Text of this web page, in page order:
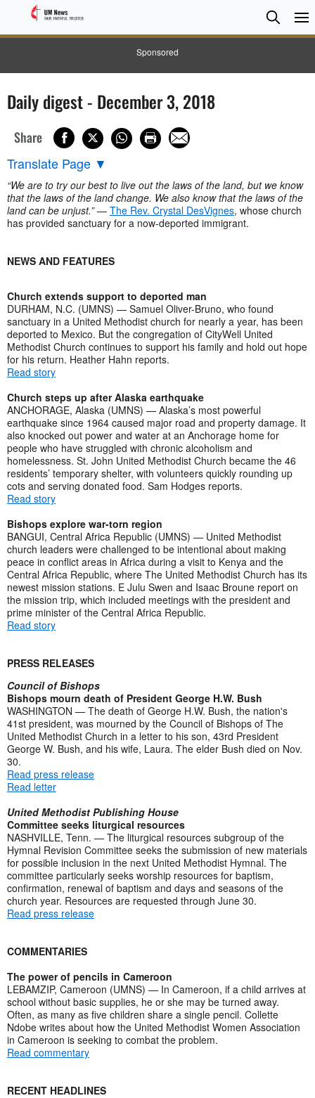
Sponsored
Search
Search
Daily digest - December 3, 2018
Share
Translate Page ▼
“We are to try our best to live out the laws of the land, but we know
that the laws of the land change. We also know that the laws of the
land can be unjust.”— The Rev. Crystal DesVignes, whose church
has provided sanctuary for a now-deported immigrant.
NEWS AND FEATURES
Church extends support to deported man
DURHAM, N.C. (UMNS) — Samuel Oliver-Bruno, who found
sanctuary in a United Methodist church for nearly a year, has been
deported to Mexico. But the congregation of CityWell United
Methodist Church continues to support his family and hold out hope
for his return. Heather Hahn reports.
Read story
Church steps up after Alaska earthquake
ANCHORAGE, Alaska (UMNS) — Alaska’s most powerful
earthquake since 1964 caused major road and property damage. It
also knocked out power and water at an Anchorage home for
people who have struggled with chronic alcoholism and
homelessness. St. John United Methodist Church became the 46
residents’ temporary shelter, with volunteers quickly rounding up
cots and serving donated food. Sam Hodges reports.
Read story
Bishops explore war-torn region
BANGUI, Central Africa Republic (UMNS) — United Methodist
church leaders were challenged to be intentional about making
peace in conflict areas in Africa during a visit to Kenya and the
Central Africa Republic, where The United Methodist Church has its
newest mission stations. E Julu Swen and Isaac Broune report on
the mission trip, which included meetings with the president and
prime minister of the Central Africa Republic.
Read story
PRESS RELEASES
Council of Bishops
Bishops mourn death of President George H.W. Bush
WASHINGTON — The death of George H.W. Bush, the nation's
41st president, was mourned by the Council of Bishops of The
United Methodist Church in a letter to his son, 43rd President
George W. Bush, and his wife, Laura. The elder Bush died on Nov.
30.
Read press release
Read letter
United Methodist Publishing House
Committee seeks liturgical resources
NASHVILLE, Tenn. — The liturgical resources subgroup of the
Hymnal Revision Committee seeks the submission of new materials
for possible inclusion in the next United Methodist Hymnal. The
committee particularly seeks worship resources for baptism,
confirmation, renewal of baptism and days and seasons of the
church year. Resources are requested through June 30.
Read press release
COMMENTARIES
The power of pencils in Cameroon
LEBAMZIP, Cameroon (UMNS) — In Cameroon, if a child arrives at
school without basic supplies, he or she may be turned away.
Often, as many as five children share a single pencil. Collette
Ndobe writes about how the United Methodist Women Association
in Cameroon is seeking to combat the problem.
Read commentary
RECENT HEADLINES